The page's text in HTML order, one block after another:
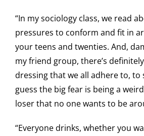
“In my sociology class, we read
pressures to conform and fit in
your teens and twenties. And,
my friend group, there’s
dressing that we all adhere to, to
guess the big fear is being a
loser that no one wants to be
“Everyone drinks, whether you